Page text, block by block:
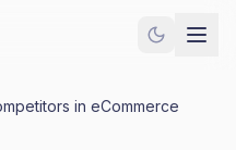
in eCommerce